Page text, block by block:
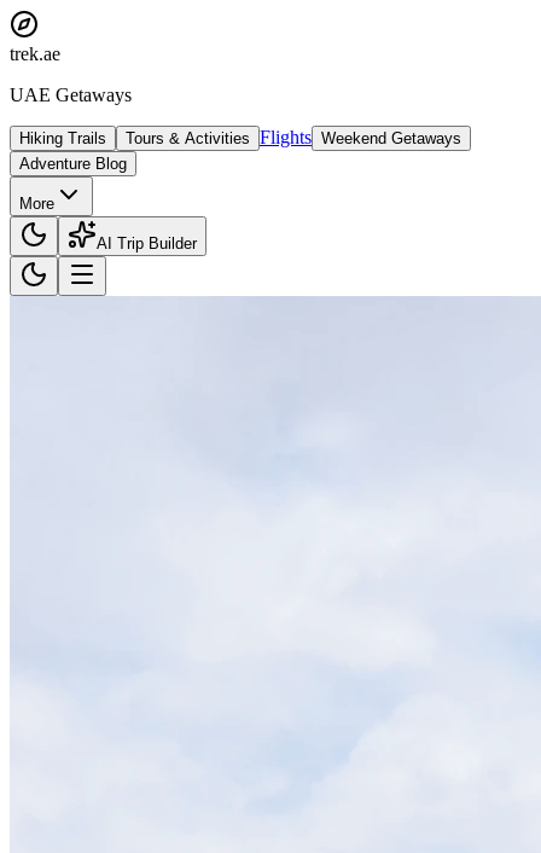
trek.ae
UAE Getaways
Hiking Trails Tours & Activities Flights Weekend Getaways
Adventure Blog
More
AI Trip Builder